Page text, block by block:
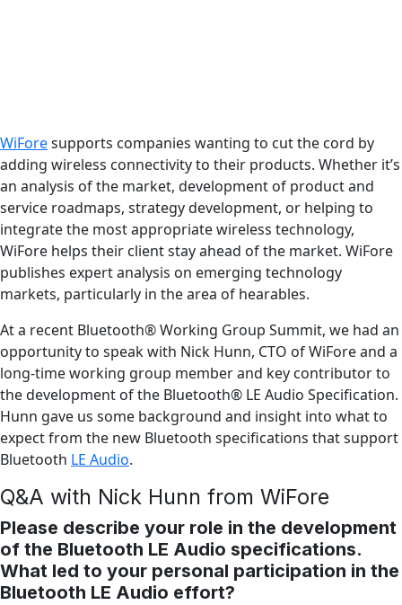
WiForesupports companies wanting to cut the cord by
adding wireless connectivity to their products. Whether it’s
an analysis of the market, development of product and
service roadmaps, strategy development, or helping to
integrate the most appropriate wireless technology,
WiFore helps their client stay ahead of the market. WiFore
publishes expert analysis on emerging technology
markets, particularly in the area of hearables.
At a recent Bluetooth® Working Group Summit, we had an
opportunity to speak with Nick Hunn, CTO of WiFore and a
long-time working group member and key contributor to
the development of the Bluetooth® LE Audio Specification.
Hunn gave us some background and insight into what to
expect from the new Bluetooth specifications that support
Bluetooth LE Audio.
Q&A with Nick Hunn from WiFore
Please describe your role in the development
of the Bluetooth LE Audio specifications.
What led to your personal participation in the
Bluetooth LE Audio effort?